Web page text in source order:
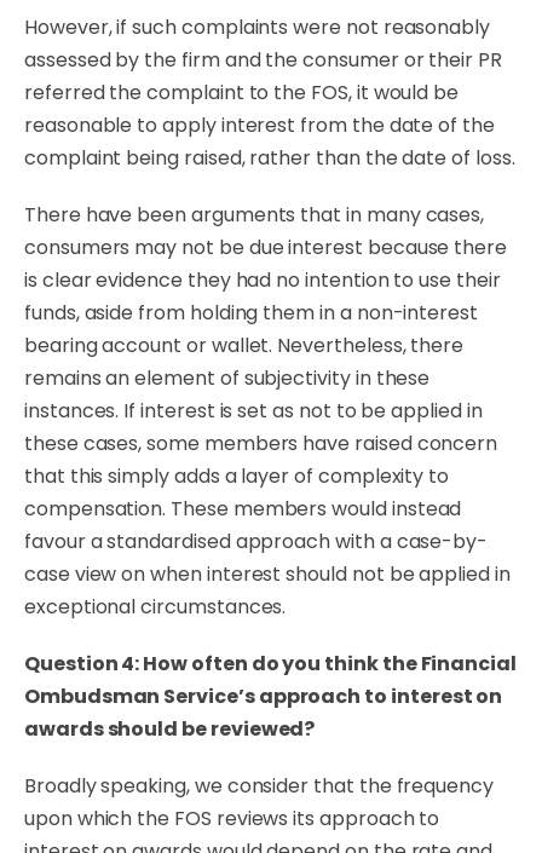
However, if such complaints were not reasonably
assessed by the firm and the consumer or their PR
referred the complaint to the FOS, it would be
reasonable to apply interest from the date of the
complaint being raised, rather than the date of loss.
There have been arguments that in many cases,
consumers may not be due interest because there
is clear evidence they had no intention to use their
funds, aside from holding them in a non-interest
bearing account or wallet. Nevertheless, there
remains an element of subjectivity in these
instances. If interest is set as not to be applied in
these cases, some members have raised concern
that this simply adds a layer of complexity to
compensation. These members would instead
favour a standardised approach with a case-by-
case view on when interest should not be applied in
exceptional circumstances.
Question 4: How often do you think the Financial
Ombudsman Service’s approach to interest on
awards should be reviewed?
Broadly speaking, we consider that the frequency
upon which the FOS reviews its approach to